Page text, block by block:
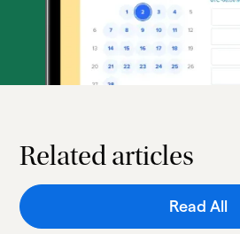
Related articles
Read All